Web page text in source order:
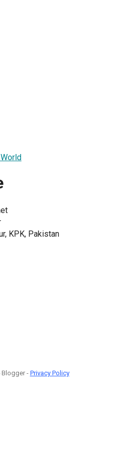
KPK, Pakistan
- Privacy Policy